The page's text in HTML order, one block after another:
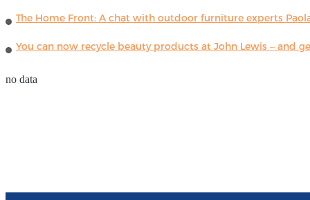
The Home Front: A chat with outdoor furniture experts
You can now recycle beauty products at John Lewis – and
no data